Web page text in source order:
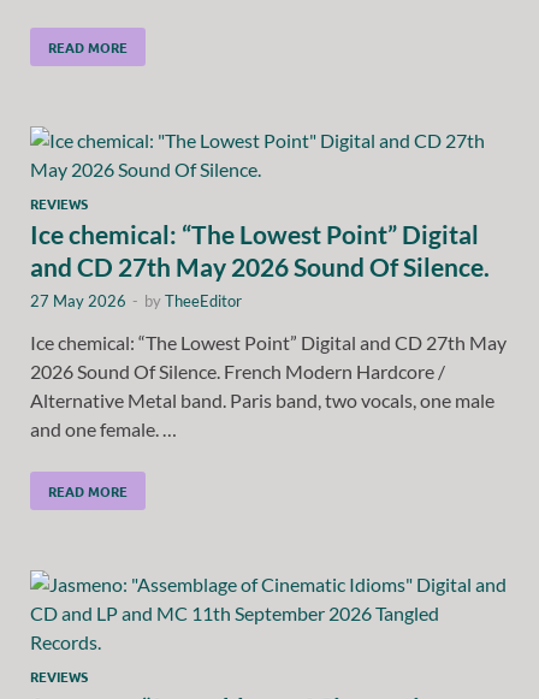
READ MORE
REVIEWS
Ice chemical: “The Lowest Point” Digital
and CD 27th May 2026 Sound Of Silence.
27 May 2026 - byTheeEditor
Ice chemical: “The Lowest Point” Digital and CD 27th May
2026 Sound Of Silence. French Modern Hardcore /
Alternative Metal band. Paris band, two vocals, one male
and one female. …
READ MORE
REVIEWS